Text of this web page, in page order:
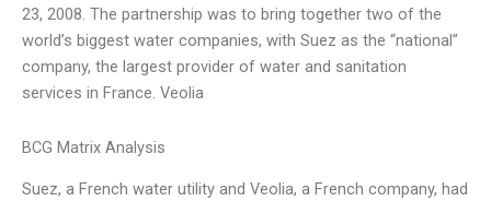
23, 2008. The partnership was to bring together two of the
world’s biggest water companies, with Suez as the “national”
company, the largest provider of water and sanitation
services in France. Veolia
BCG Matrix Analysis
Suez, a French water utility and Veolia, a French company, had